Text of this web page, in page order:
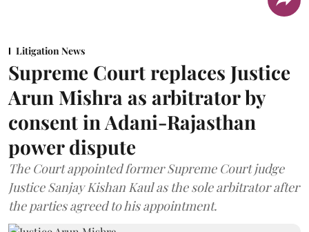
Litigation News
Supreme Court replaces Justice
Arun Mishra as arbitrator by
consent in Adani-Rajasthan
power dispute
The Court appointed former Supreme Court judge
Justice Sanjay Kishan Kaul as the sole arbitrator after
the parties agreed to his appointment.